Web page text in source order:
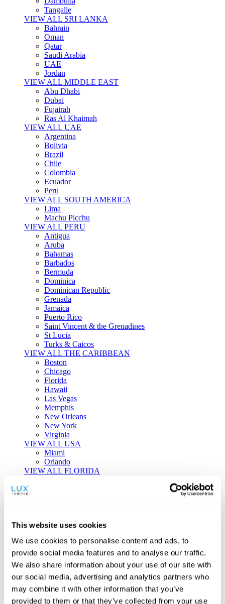
This website uses cookies
We use cookies to personalise content and ads, to
provide social media features and to analyse our traffic.
We also share information about your use of our site with
our social media, advertising and analytics partners who
may combine it with other information that you’ve
provided to them or that they’ve collected from your use
Tangalle
VIEW ALL SRI LANKA
Bahrain
Oman
Qatar
Saudi Arabia
UAE
Jordan
VIEW ALL MIDDLE EAST
Abu Dhabi
Dubai
Fujairah
Ras Al Khaimah
VIEW ALL UAE
Argentina
Bolivia
Brazil
Chile
Colombia
Ecuador
Peru
VIEW ALL SOUTH AMERICA
Lima
Machu Picchu
VIEW ALL PERU
Antigua
Aruba
Bahamas
Barbados
Bermuda
Dominica
Dominican Republic
Grenada
Jamaica
Puerto Rico
Saint Vincent & the Grenadines
St Lucia
Turks & Caicos
VIEW ALL THE CARIBBEAN
Boston
Chicago
Florida
Hawaii
Las Vegas
Memphis
New Orleans
New York
Virginia
VIEW ALL USA
Miami
Orlando
VIEW ALL FLORIDA
Tailor-made Travel
individual style and curiosity.
Private Consultations One-on-one planning with a regional
specialist.
Exclusive Access Unlock hidden gems and private experiences.
Seamless Luxury
Door-to-door service and 24/7 on-ground support.
BEGIN CUSTOMISATION
TOURS